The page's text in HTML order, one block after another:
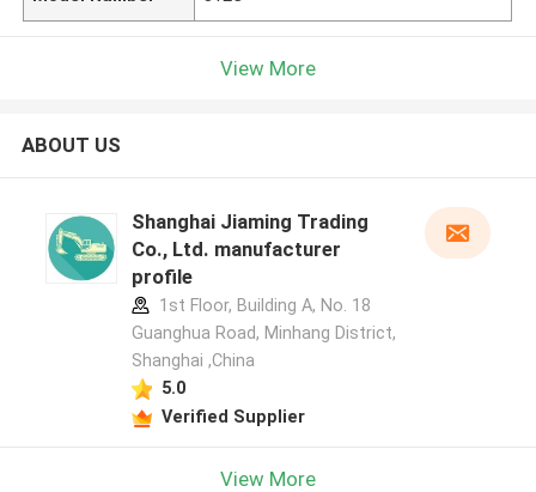
View More
ABOUT US
Shanghai Jiaming Trading
Co., Ltd. manufacturer
profile
1st Floor, Building A, No. 18
Guanghua Road, Minhang District,
Shanghai ,China
5.0
Verified Supplier
View More